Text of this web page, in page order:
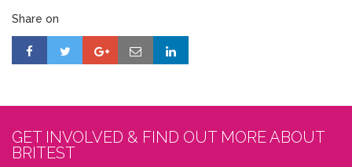
Share on
GET INVOLVED & FIND OUT MORE ABOUT
BRITEST